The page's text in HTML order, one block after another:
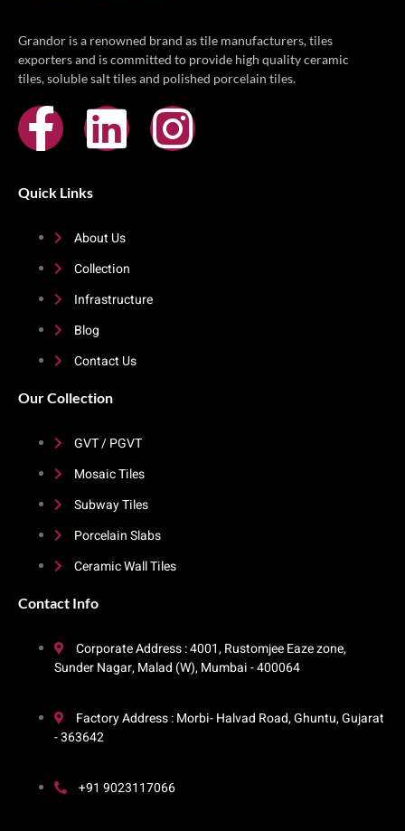
Grandor is a renowned brand as tile manufacturers, tiles
exporters and is committed to provide high quality ceramic
tiles, soluble salt tiles and polished porcelain tiles.
Quick Links
About Us
Collection
Infrastructure
Blog
Contact Us
Our Collection
GVT / PGVT
Mosaic Tiles
Subway Tiles
Porcelain Slabs
Ceramic Wall Tiles
Contact Info​
Corporate Address : 4001, Rustomjee Eaze zone,
Sunder Nagar, Malad (W), Mumbai - 400064
Factory Address : Morbi- Halvad Road, Ghuntu, Gujarat
- 363642
+91 9023117066